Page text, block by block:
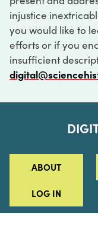
injustice
you would like to
efforts or if you
insufficient
ABOUT
LOG IN